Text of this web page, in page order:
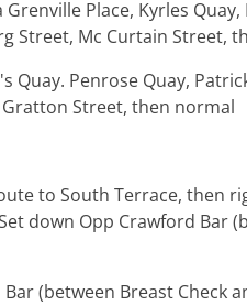
Place, Kyrles Quay,
Street, Mc Curtain Street,
Quay. Penrose Quay,
Gratton Street, then normal
to South Terrace, then
down Opp Crawford Bar
(between Breast Check